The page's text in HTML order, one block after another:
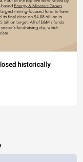
historically